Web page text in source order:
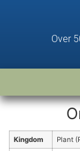
Over
Kingdom Plant